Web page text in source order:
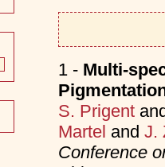
1 - Multi-
S. Prigent
Martel and J.
Conference